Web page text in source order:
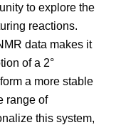
to explore the
reactions.
data makes it
of a 2°
a more stable
range of
this system,